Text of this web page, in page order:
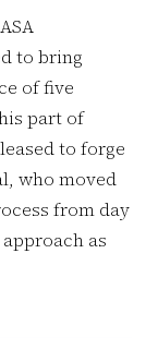
to bring
of five
part of
to forge
who moved
from day
as